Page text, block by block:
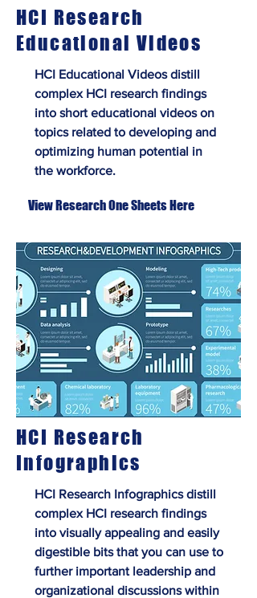
HCI Research
Educational Videos
HCI Educational Videos distill
complex HCI research findings
into short educational videos on
topics related to developing and
optimizing human potential in
the workforce.
View Research One Sheets Here
HCI Research
Infographics
HCI Research Infographics distill
complex HCI research findings
into visually appealing and easily
digestible bits that you can use to
further important leadership and
organizational discussions within